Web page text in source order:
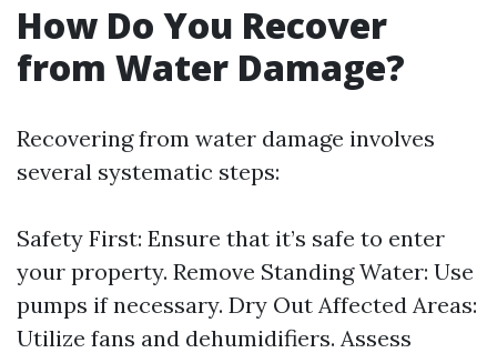
How Do You Recover
from Water Damage?
Recovering from water damage involves
several systematic steps:
Safety First: Ensure that it’s safe to enter
your property. Remove Standing Water: Use
pumps if necessary. Dry Out Affected Areas:
Utilize fans and dehumidifiers. Assess